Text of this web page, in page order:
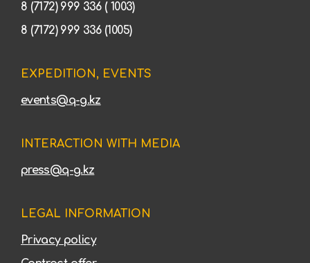
8 (7172) 999 336 ( 1003)
8 (7172) 999 336 (1005)
EXPEDITION, EVENTS
events@q-g.kz
INTERACTION WITH MEDIA
press@q-g.kz
LEGAL INFORMATION
Privacy policy